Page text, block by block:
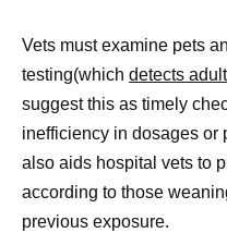
Vets must examine pets
testing(which detects
suggest this as timely
inefficiency in dosages or
also aids hospital vets to
according to those
previous exposure.